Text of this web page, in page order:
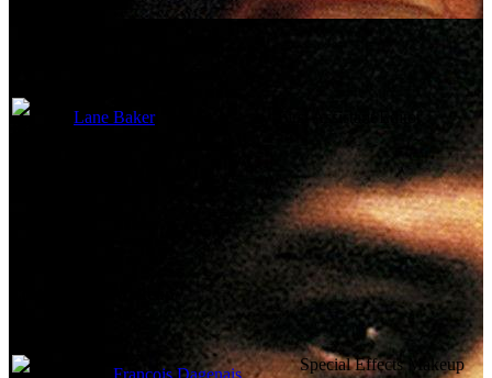
Lane Baker First Assistant Editor
François Dagenais
Special Effects Makeup